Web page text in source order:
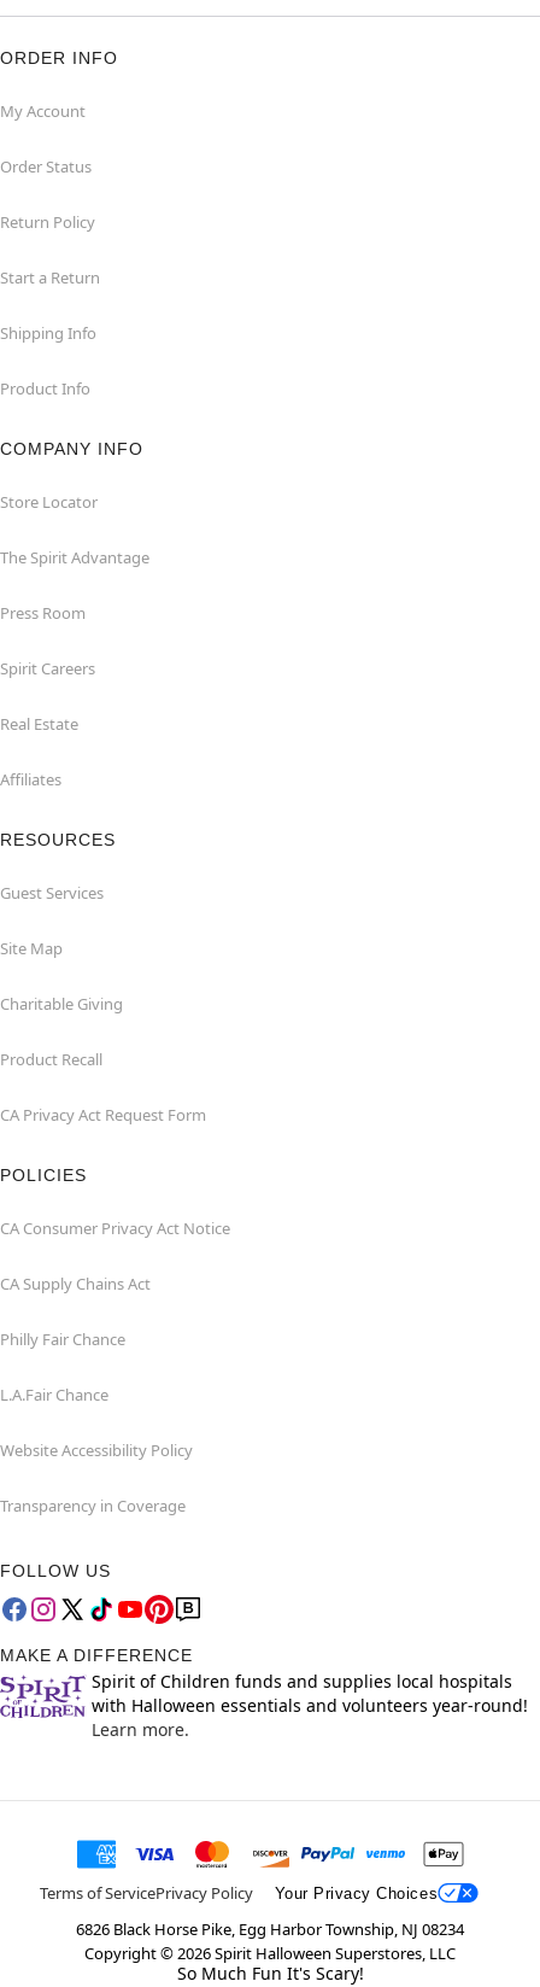
ORDER INFO
My Account
Order Status
Return Policy
Start a Return
Shipping Info
Product Info
COMPANY INFO
Store Locator
The Spirit Advantage
Press Room
Spirit Careers
Real Estate
Affiliates
RESOURCES
Guest Services
Site Map
Charitable Giving
Product Recall
CA Privacy Act Request Form
POLICIES
CA Consumer Privacy Act Notice
CA Supply Chains Act
Philly Fair Chance
L.A.Fair Chance
Website Accessibility Policy
Transparency in Coverage
FOLLOW US
MAKE A DIFFERENCE
Spirit of Children funds and supplies local hospitals
with Halloween essentials and volunteers year-round!
Learn more.
Terms of ServicePrivacy Policy Your Privacy Choices
6826 Black Horse Pike, Egg Harbor Township, NJ 08234
Copyright ©2026Spirit Halloween Superstores, LLC
So Much Fun It's Scary!